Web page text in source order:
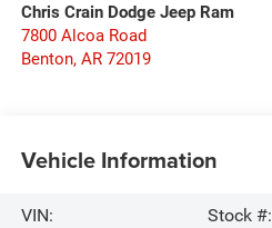
Chris Crain Dodge Jeep Ram
7800 Alcoa Road
Benton, AR 72019
Vehicle Information
VIN:
Stock #: